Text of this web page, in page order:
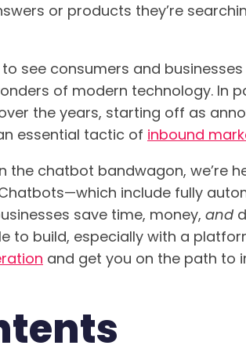
or products they’re
see consumers and businesses
of modern technology. In
the years, starting off as
essential tactic of inbound
the chatbot bandwagon, we’re
include fully
save time, money, and
to build, especially with a
and get you on the path to